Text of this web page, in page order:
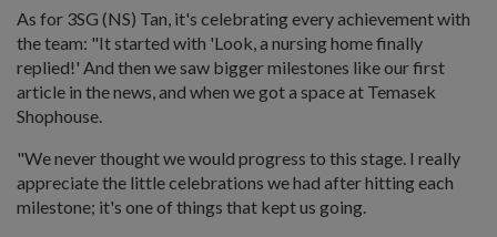
As for 3SG (NS) Tan, it's celebrating every achievement with
the team: "It started with 'Look, a nursing home finally
replied!' And then we saw bigger milestones like our first
article in the news, and when we got a space at Temasek
Shophouse.
"We never thought we would progress to this stage. I really
appreciate the little celebrations we had after hitting each
milestone; it's one of things that kept us going.